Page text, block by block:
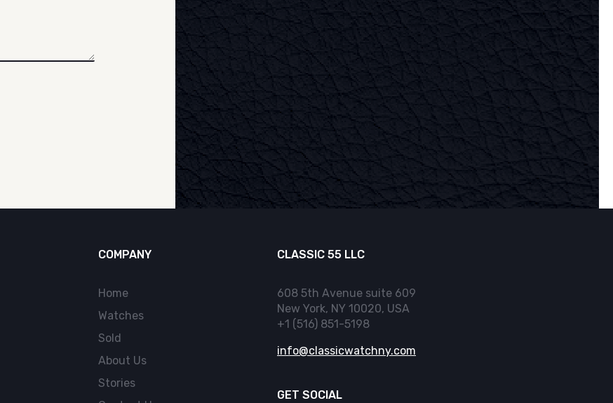
COMPANY
Home
Watches
Sold
About Us
Stories
CLASSIC 55 LLC
608 5th Avenue suite 609
New York, NY 10020, USA
+1 (516) 851-5198
info@classicwatchny.com
GET SOCIAL